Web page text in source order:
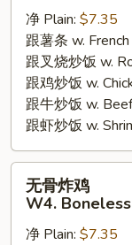
W3.
Fried
Jumbo
Shrimp
(5)
净 Plain: $7.35
跟薯条 w. French
跟叉烧炒饭 w.
跟鸡炒饭 w.
跟牛炒饭 w.
跟虾炒饭 w.
无骨炸鸡
W4.
净 Plain: $7.35